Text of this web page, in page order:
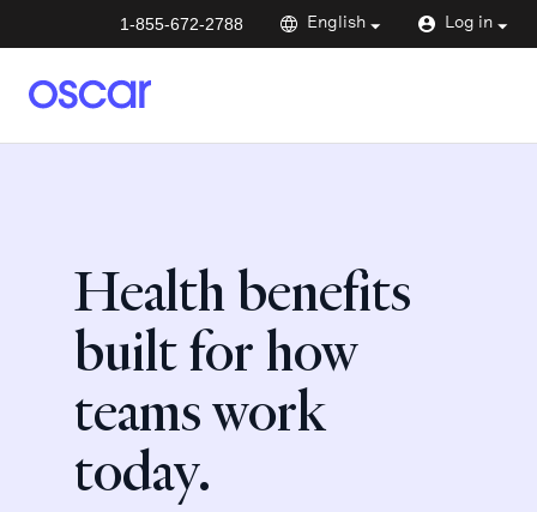
1-855-672-2788 English Log in
Health benefits
built for how
teams work
today.